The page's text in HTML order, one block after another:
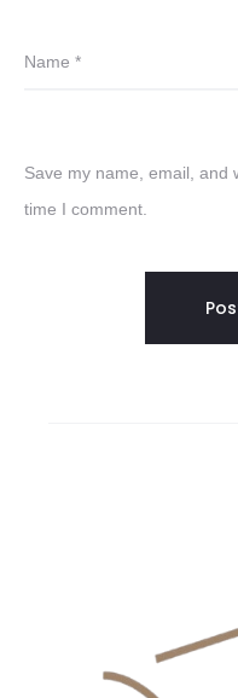
Name *
Save my name, email, and
time I comment.